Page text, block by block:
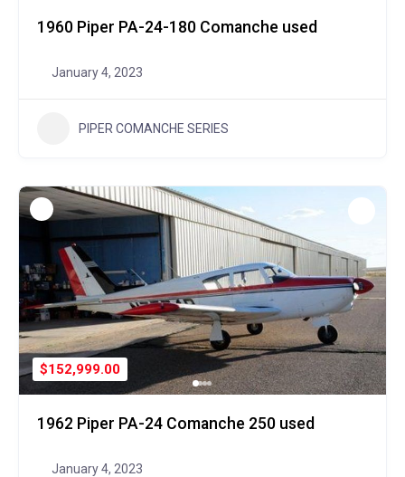
1960 Piper PA-24-180 Comanche used
January 4, 2023
PIPER COMANCHE SERIES
$152,999.00
1962 Piper PA-24 Comanche 250 used
January 4, 2023